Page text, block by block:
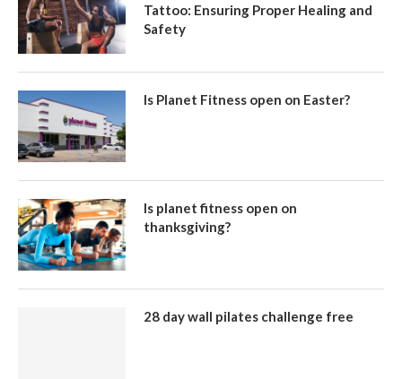
Tattoo: Ensuring Proper Healing and
Safety
Is Planet Fitness open on Easter?
Is planet fitness open on
thanksgiving?
28 day wall pilates challenge free